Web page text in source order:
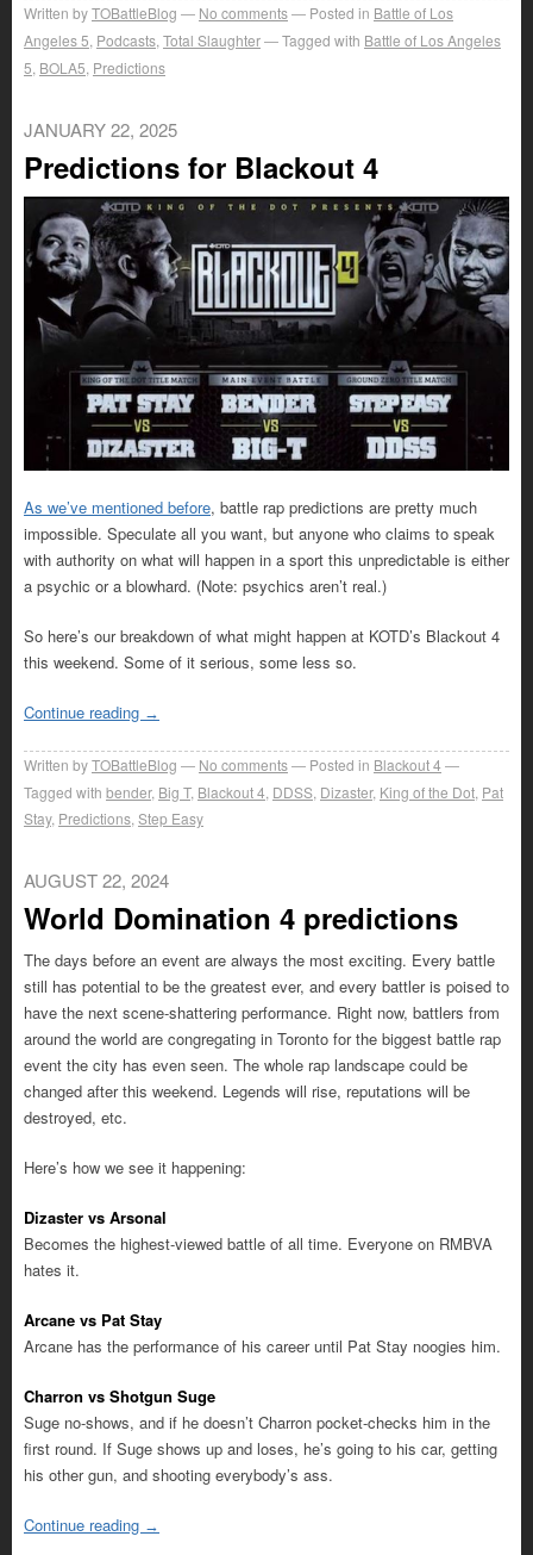
Written byTOBattleBlog No comments Posted in Battle of Los
Angeles 5 Podcasts Total Slaughter Tagged with Battle of Los Angeles
5 BOLA5 Predictions
JANUARY 22, 2025
Predictions for Blackout 4
As we’ve mentioned before, battle rap predictions are pretty much
impossible. Speculate all you want, but anyone who claims to speak
with authority on what will happen in a sport this unpredictable is either
a psychic or a blowhard. (Note: psychics aren’t real.)
So here’s our breakdown of what might happen at KOTD’s Blackout 4
this weekend. Some of it serious, some less so.
Continue reading →
Written byTOBattleBlog No comments Posted in Blackout 4
Tagged with bender, Big T, Blackout 4 DDSS Dizaster, King of the Dot Pat
Stay, Predictions Step Easy
AUGUST 22, 2024
World Domination 4 predictions
The days before an event are always the most exciting. Every battle
still has potential to be the greatest ever, and every battler is poised to
have the next scene-shattering performance. Right now, battlers from
around the world are congregating in Toronto for the biggest battle rap
event the city has even seen. The whole rap landscape could be
changed after this weekend. Legends will rise, reputations will be
destroyed, etc.
Here’s how we see it happening:
Dizaster vs Arsonal
Becomes the highest-viewed battle of all time. Everyone on RMBVA
hates it.
Arcane vs Pat Stay
Arcane has the performance of his career until Pat Stay noogies him.
Charron vs Shotgun Suge
Suge no-shows, and if he doesn’t Charron pocket-checks him in the
first round. If Suge shows up and loses, he’s going to his car, getting
his other gun, and shooting everybody’s ass.
Continue reading →